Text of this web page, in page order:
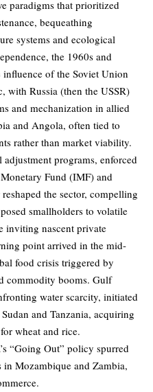
paradigms that prioritized
bequeathing
systems and ecological
the 1960s and
influence of the Soviet Union
with Russia (then the USSR)
and mechanization in allied
and Angola, often tied to
rather than market viability.
adjustment programs, enforced
Fund (IMF) and
the sector, compelling
smallholders to volatile
inviting nascent private
point arrived in the mid-
food crisis triggered by
commodity booms. Gulf
water scarcity, initiated
and Tanzania, acquiring
wheat and rice.
“Going Out” policy spurred
in Mozambique and Zambia,